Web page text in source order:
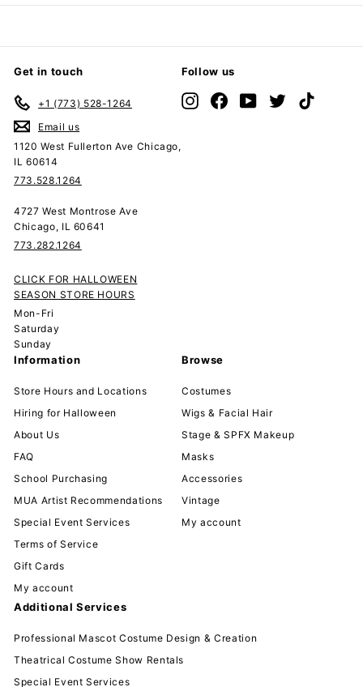
Get in touch
+1 (773) 528-1264
Email us
1120 West Fullerton Ave Chicago,
IL 60614
773.528.1264
4727 West Montrose Ave
Chicago, IL 60641
773.282.1264
CLICK FOR HALLOWEEN
SEASON STORE HOURS
Mon-Fri
Saturday
Sunday
Follow us
InstagramFacebookYouTubeTwitter
Information
Store Hours and Locations
Hiring for Halloween
About Us
FAQ
School Purchasing
MUA Artist Recommendations
Special Event Services
Terms of Service
Gift Cards
My account
Browse
Costumes
Wigs & Facial Hair
Stage & SPFX Makeup
Masks
Accessories
Vintage
My account
Additional Services
Professional Mascot Costume Design & Creation
Theatrical Costume Show Rentals
Special Event Services